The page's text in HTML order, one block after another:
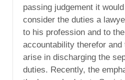
passing judgement it
consider the duties a
to his profession and to
accountability therefor
arise in discharging the
duties. Recently, the